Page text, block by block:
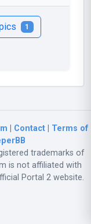
1
Contact
Terms of
trademarks of
is not affiliated with
Portal 2 website.